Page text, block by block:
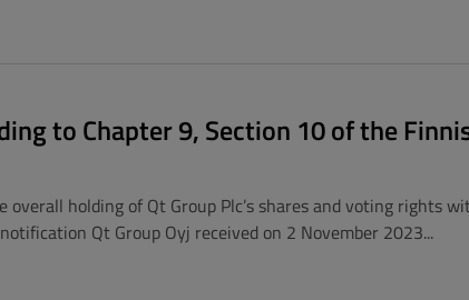
to Chapter 9, Section 10 of the
overall holding of Qt Group Plc’s shares and voting rights
Qt Group Oyj received on 2 November 2023...